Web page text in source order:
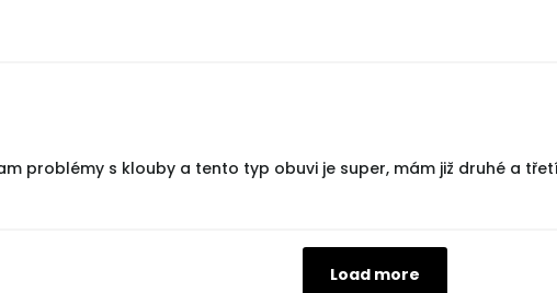
problémy s klouby a tento typ obuvi je super, mám již druhé a
Load more